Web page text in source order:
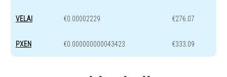
VELAI €0.00002229 €276.07
PXEN €0.000000000043423 €333.09